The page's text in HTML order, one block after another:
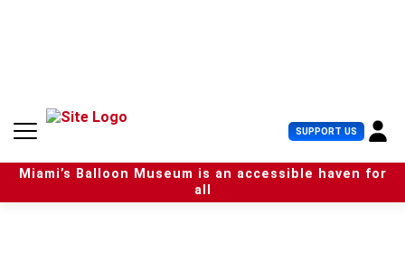
n
SUPPORT US U
s
e
r
Miami’s Balloon Museum is an accessible haven for
all